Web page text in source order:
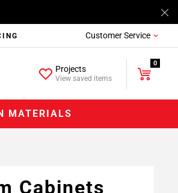
Customer Service
Projects
View saved items
0
MATERIALS
Cabinets